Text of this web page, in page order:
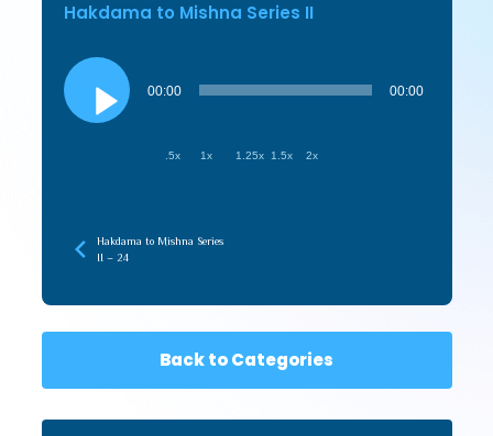
Hakdama to Mishna Series II
Audio
Player
00:00 00:00
.5x 1x 1.25x 1.5x 2x
Hakdama to Mishna Series
II – 24
Back to Categories